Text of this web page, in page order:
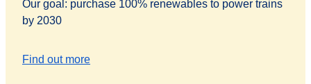
Our goal: purchase 100% renewables to power trains
by 2030
Find out more